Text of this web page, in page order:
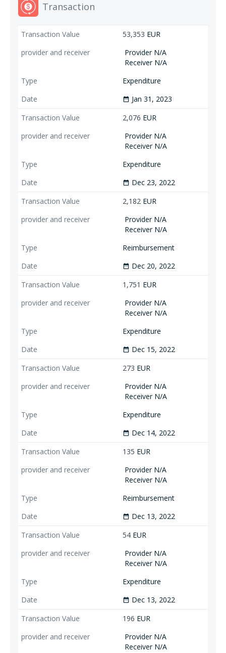
Transaction
53,353 EUR
Provider N/A
Receiver N/A
Expenditure
date_range Jan 31, 2023
2,076 EUR
Provider N/A
Receiver N/A
Expenditure
date_range Dec 23, 2022
2,182 EUR
Provider N/A
Receiver N/A
Reimbursement
date_range Dec 20, 2022
1,751 EUR
Provider N/A
Receiver N/A
Expenditure
date_range Dec 15, 2022
273 EUR
Provider N/A
Receiver N/A
Expenditure
date_range Dec 14, 2022
135 EUR
Provider N/A
Receiver N/A
Reimbursement
date_range Dec 13, 2022
54 EUR
Provider N/A
Receiver N/A
Expenditure
date_range Dec 13, 2022
196 EUR
Provider N/A
Receiver N/A